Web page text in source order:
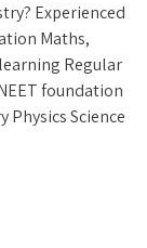
Experienced
Maths,
Regular
foundation
Physics Science